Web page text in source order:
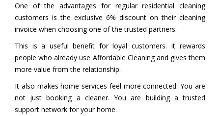
One of the advantages for regular residential cleaning
customers is the exclusive 6% discount on their cleaning
invoice when choosing one of the trusted partners.
This is a useful benefit for loyal customers. It rewards
people who already use Affordable Cleaning and gives them
more value from the relationship.
It also makes home services feel more connected. You are
not just booking a cleaner. You are building a trusted
support network for your home.